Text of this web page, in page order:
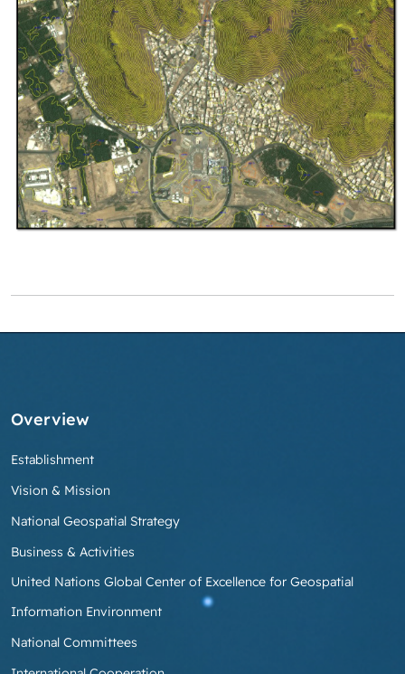
Overview
Establishment
Vision & Mission
National Geospatial Strategy
Business & Activities
United Nations Global Center of Excellence for Geospatial
Information Environment
National Committees